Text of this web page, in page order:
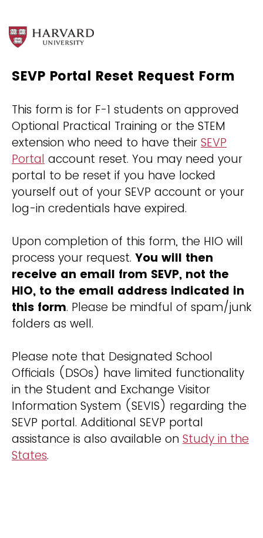
SEVP Portal Reset Request Form
This form is for F-1 students on approved
Optional Practical Training or the STEM
extension who need to have their SEVP
Portal account reset. You may need your
portal to be reset if you have locked
yourself out of your SEVP account or your
log-in credentials have expired.
Upon completion of this form, the HIO will
process your request. You will then
receive an email from SEVP, not the
HIO, to the email address indicated in
this form. Please be mindful of spam/junk
folders as well.
Please note that Designated School
Officials (DSOs) have limited functionality
in the Student and Exchange Visitor
Information System (SEVIS) regarding the
SEVP portal. Additional SEVP portal
assistance is also available on Study in the
States.